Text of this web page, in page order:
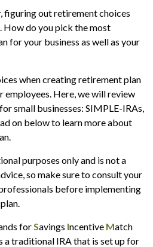
figuring out retirement choices
do you pick the most
for your business as well as your
when creating retirement plan
employees. Here, we will review
small businesses: SIMPLE-IRAs,
on below to learn more about
purposes only and is not a
so make sure to consult your
before implementing
forSavings Incentive Match
a traditional IRA that is set up for